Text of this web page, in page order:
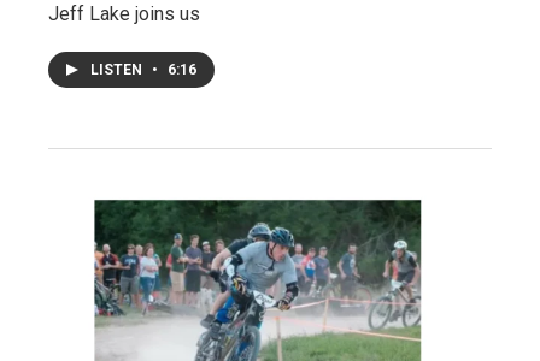
Jeff Lake joins us
LISTEN • 6:16